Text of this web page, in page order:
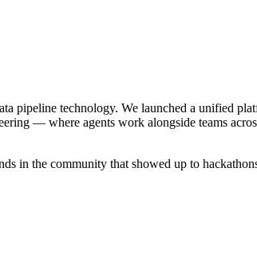
pipeline technology. We launched a unified
— where agents work alongside teams
in the community that showed up to